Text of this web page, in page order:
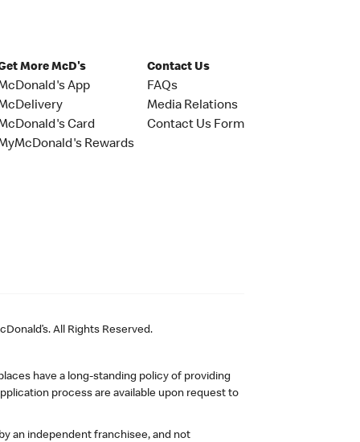
More McD's
App
Card
Rewards
Contact Us
FAQs
Media Relations
Contact Us Form
All Rights Reserved.
have a long-standing policy of providing
process are available upon request to
an independent franchisee, and not